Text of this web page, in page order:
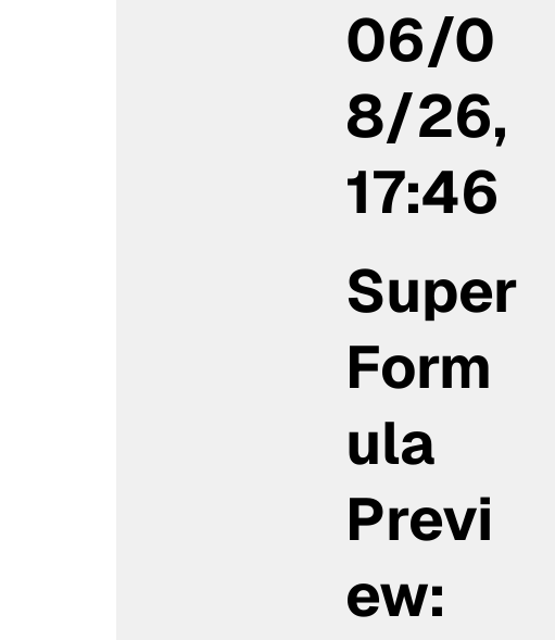
06/0
8/26,
17:46
Super
Form
ula
Previ
ew: